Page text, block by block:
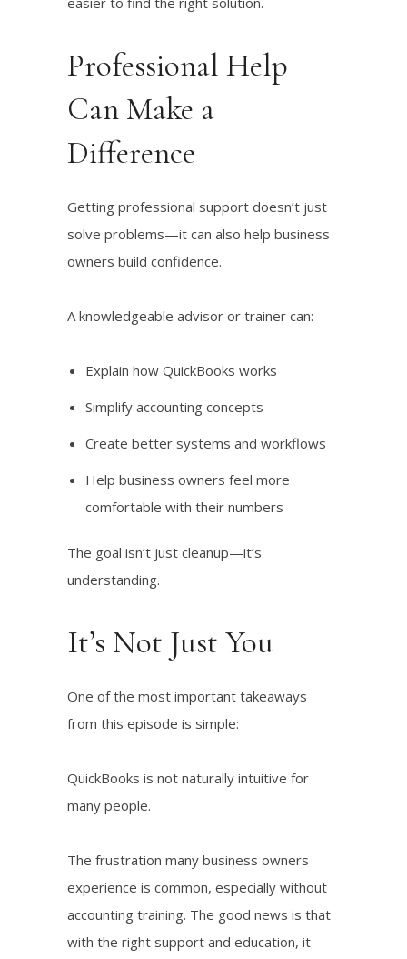
Professional Help
Can Make a
Difference
Getting professional support doesn’t just
solve problems—it can also help business
owners build confidence.
A knowledgeable advisor or trainer can:
Explain how QuickBooks works
Simplify accounting concepts
Create better systems and workflows
Help business owners feel more
comfortable with their numbers
The goal isn’t just cleanup—it’s
understanding.
It’s Not Just You
One of the most important takeaways
from this episode is simple:
QuickBooks is not naturally intuitive for
many people.
The frustration many business owners
experience is common, especially without
accounting training. The good news is that
with the right support and education, it